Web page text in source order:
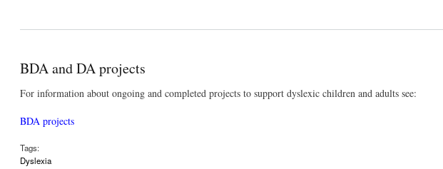
BDA and DA projects
For information about ongoing and completed projects to support dyslexic children and adults see:
BDA projects
Tags:
Dyslexia